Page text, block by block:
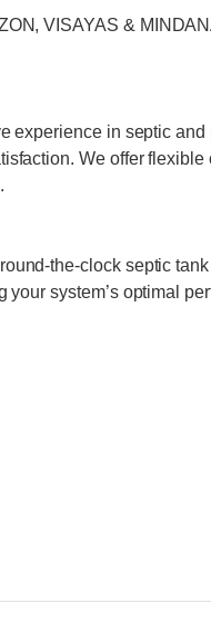
VISAYAS &
experience in septic
We offer
the-clock septic
system’s optimal